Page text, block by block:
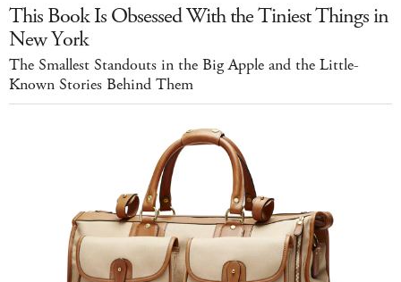
This Book Is Obsessed With the Tiniest Things in
New York
The Smallest Standouts in the Big Apple and the Little-
Known Stories Behind Them